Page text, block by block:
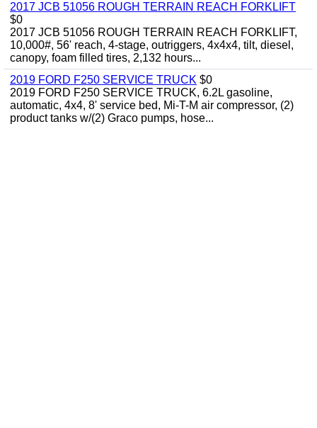
2017 JCB 51056 ROUGH TERRAIN REACH FORKLIFT
$0
2017 JCB 51056 ROUGH TERRAIN REACH FORKLIFT,
10,000#, 56' reach, 4-stage, outriggers, 4x4x4, tilt, diesel,
canopy, foam filled tires, 2,132 hours...
2019 FORD F250 SERVICE TRUCK $0
2019 FORD F250 SERVICE TRUCK, 6.2L gasoline,
automatic, 4x4, 8' service bed, Mi-T-M air compressor, (2)
product tanks w/(2) Graco pumps, hose...